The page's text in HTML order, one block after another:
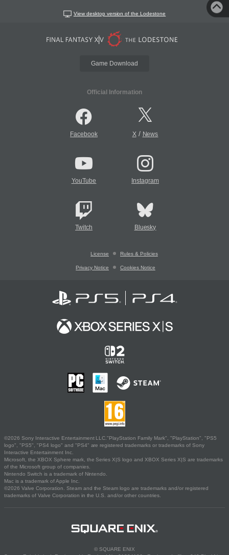
View desktop version of the Lodestone
Game Download
Official Information
Facebook X/ News
YouTube Instagram
Twitch Bluesky
License Rules & Policies
Privacy Notice Cookies Notice
©2026 Sony Interactive Entertainment LLC."PlayStation Family Mark", "PlayStation", "PS5
logo", "PS5", "PS4 logo" and "PS4" are registered trademarks or trademarks of Sony
Interactive Entertainment Inc.
Microsoft, the XBOX Sphere mark, the Series X|S logo and XBOX Series X|S are trademarks
of the Microsoft group of companies.
Nintendo Switch is a trademark of Nintendo.
Mac is a trademark of Apple Inc.
©2026 Valve Corporation. Steam and the Steam logo are trademarks and/or registered
trademarks of Valve Corporation in the U.S. and/or other countries.
© SQUARE ENIX